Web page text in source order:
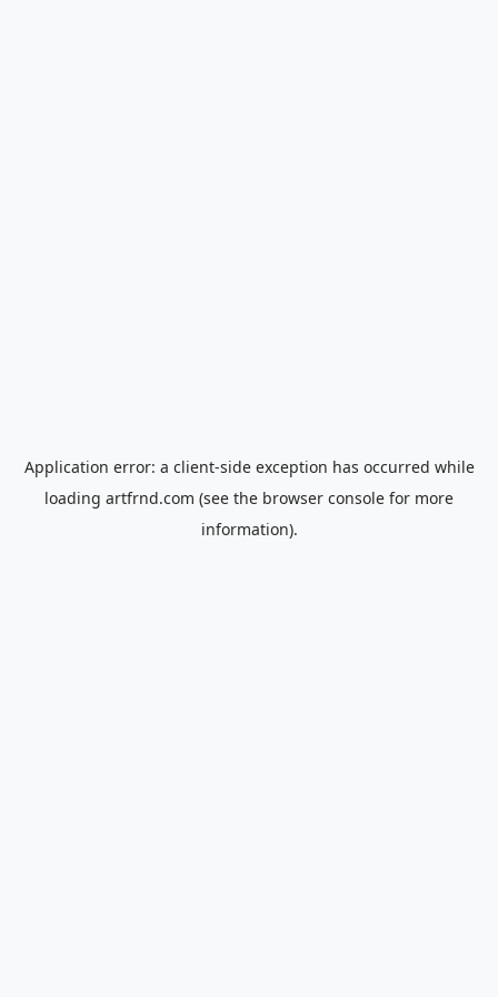
Application error: a client-side exception has occurred while
loading artfrnd.com (see the browser console for more
information).